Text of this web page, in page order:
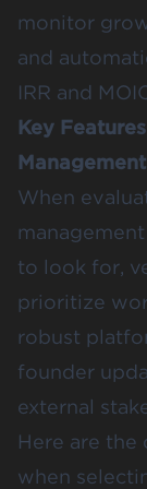
monitor
and
IRR and
Key
When
to look for,
prioritize
robust
founder
external
Here are
when